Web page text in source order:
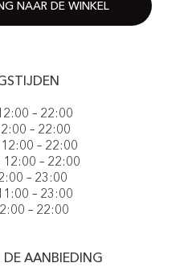
NAAR DE WINKEL
– 22:00
– 22:00
– 22:00
– 22:00
– 23:00
– 23:00
– 22:00
DE AANBIEDING